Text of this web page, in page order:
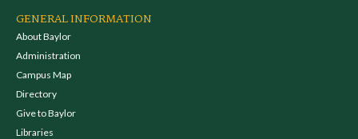
GENERAL INFORMATION
About Baylor
Administration
Campus Map
Directory
Give to Baylor
Libraries